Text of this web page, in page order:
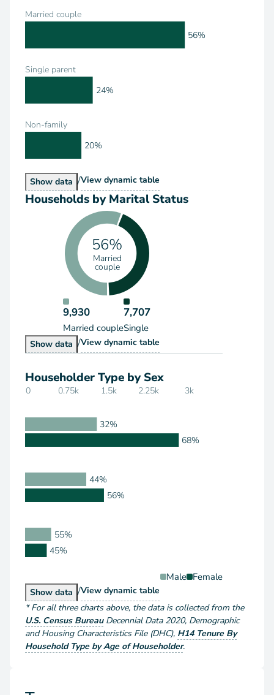
Married couple
Single parent
Non-family
56%
24%
20%
Show Households by Type
data /View Households by Type
dynamic table
Households by Marital Status
56%
Married
couple
9,930
Married couple
7,707
Single
Show Households by Marital Status
data /View Households by Marital Status
dynamic table
Householder Type by Sex
0 0.75k 1.5k 2.25k 3k
32%
44%
55%
68%
56%
45%
Male Female
Show Householder Type by Sex
data /View Householder Type by Sex
dynamic table
*For all three charts above, the data is collected from the
U.S. Census Bureau Decennial Data 2020, Demographic
and Housing Characteristics File (DHC), H14 Tenure By
Household Type by Age of Householder.